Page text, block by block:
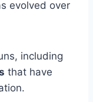
evolved over
including
that have